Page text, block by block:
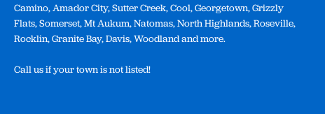
Camino, Amador City, Sutter Creek, Cool, Georgetown, Grizzly
Flats, Somerset, Mt Aukum, Natomas, North Highlands, Roseville,
Rocklin, Granite Bay, Davis, Woodland and more.
Call us if your town is not listed!